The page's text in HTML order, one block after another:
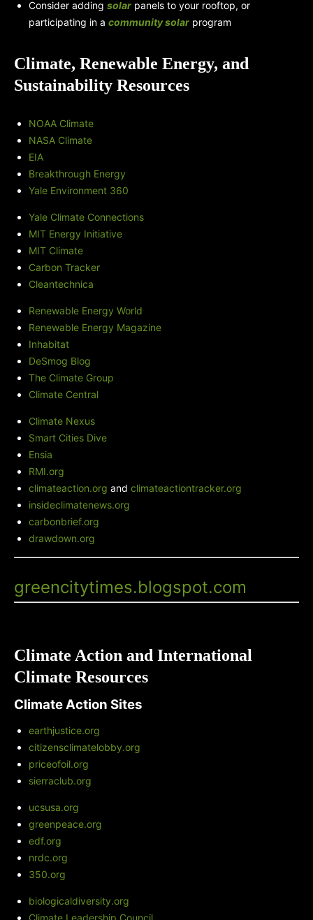
Consider adding solar panels to your rooftop, or
participating in a community solar program
Climate, Renewable Energy, and
Sustainability Resources
NOAA Climate
NASA Climate
EIA
Breakthrough Energy
Yale Environment 360
Yale Climate Connections
MIT Energy Initiative
MIT Climate
Carbon Tracker
Cleantechnica
Renewable Energy World
Renewable Energy Magazine
Inhabitat
DeSmog Blog
The Climate Group
Climate Central
Climate Nexus
Smart Cities Dive
Ensia
RMI.org
climateaction.org and climateactiontracker.org
insideclimatenews.org
carbonbrief.org
drawdown.org
greencitytimes.blogspot.com
Climate Action and International
Climate Resources
Climate Action Sites
earthjustice.org
citizensclimatelobby.org
priceofoil.org
sierraclub.org
ucsusa.org
greenpeace.org
edf.org
nrdc.org
350.org
biologicaldiversity.org
Climate Leadership Council